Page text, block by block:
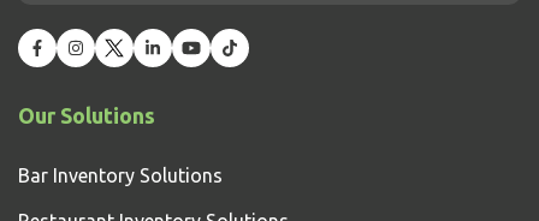
Our Solutions
Bar Inventory Solutions